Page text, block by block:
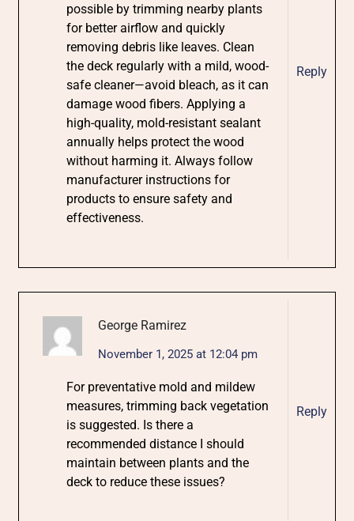
possible by trimming nearby plants
for better airflow and quickly
removing debris like leaves. Clean
the deck regularly with a mild, wood-
safe cleaner—avoid bleach, as it can
damage wood fibers. Applying a
high-quality, mold-resistant sealant
annually helps protect the wood
without harming it. Always follow
manufacturer instructions for
products to ensure safety and
effectiveness.
Reply
George Ramirez
November 1, 2025 at 12:04 pm
For preventative mold and mildew
measures, trimming back vegetation
is suggested. Is there a
recommended distance I should
maintain between plants and the
deck to reduce these issues?
Reply